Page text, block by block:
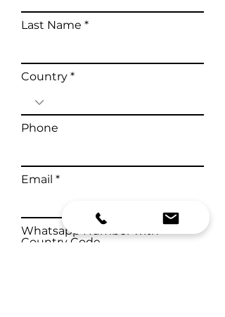
Last Name
Country
Phone
Email
Whatsapp Number with
Country Code